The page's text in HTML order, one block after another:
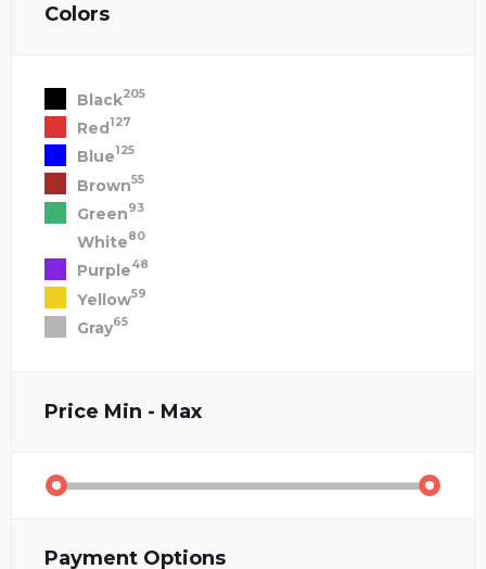
Colors
Black205
Red127
Blue125
Brown55
Green93
White80
Purple48
Yellow59
Gray65
Price Min - Max
Payment Options